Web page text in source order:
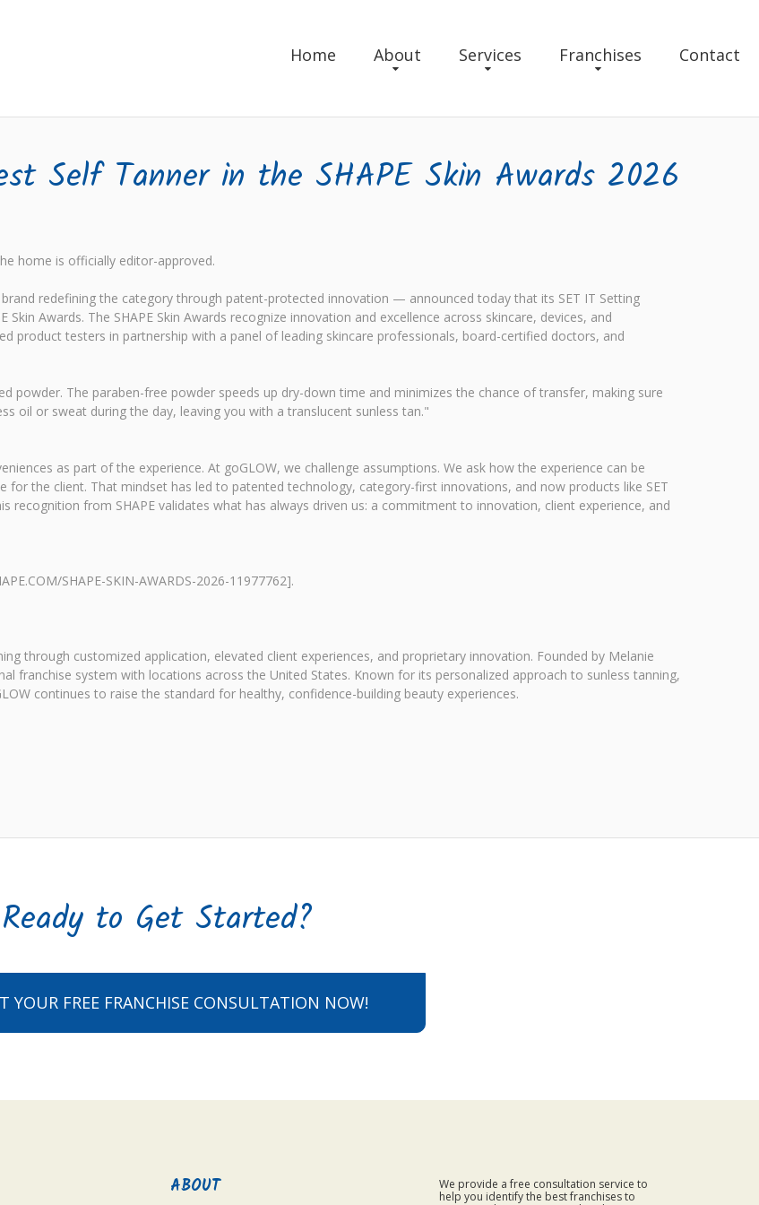
Home About Services Franchises Contact
Self Tanner in the SHAPE Skin Awards 2026
home is officially editor-approved.
redefining the category through patent-protected innovation — announced today that its SET IT Setting
Awards. The SHAPE Skin Awards recognize innovation and excellence across skincare, devices, and
product testers in partnership with a panel of leading skincare professionals, board-certified doctors, and
powder. The paraben-free powder speeds up dry-down time and minimizes the chance of transfer, making sure
oil or sweat during the day, leaving you with a translucent sunless tan."
as part of the experience. At goGLOW, we challenge assumptions. We ask how the experience can be
the client. That mindset has led to patented technology, category-first innovations, and now products like SET
recognition from SHAPE validates what has always driven us: a commitment to innovation, client experience, and
SHAPE-SKIN-AWARDS-2026-11977762].
through customized application, elevated client experiences, and proprietary innovation. Founded by Melanie
franchise system with locations across the United States. Known for its personalized approach to sunless tanning,
continues to raise the standard for healthy, confidence-building beauty experiences.
Ready to Get Started?
YOUR FREE FRANCHISE CONSULTATION NOW!
ABOUT
We provide a free consultation service to
help you identify the best franchises to